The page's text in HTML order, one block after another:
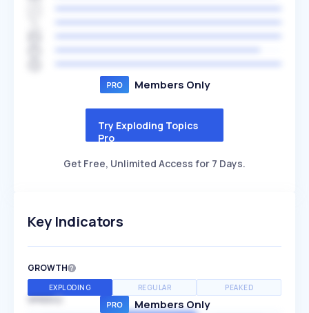
Members Only
Try Exploding Topics
Pro
Get Free, Unlimited Access for 7 Days.
Key Indicators
GROWTH
EXPLODING REGULAR PEAKED
SPEED Members Only